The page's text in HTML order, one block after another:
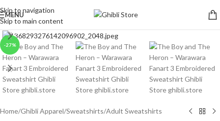
Skip to navigation
Skip to main content
MENU
-27%
Click to enlarge
Home/Ghibli Apparel/Sweatshirts/Adult Sweatshirts